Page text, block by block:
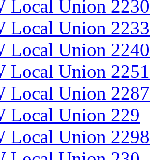
Local Union 2230
Local Union 2233
Local Union 2240
Local Union 2251
Local Union 2287
Local Union 229
Local Union 2298